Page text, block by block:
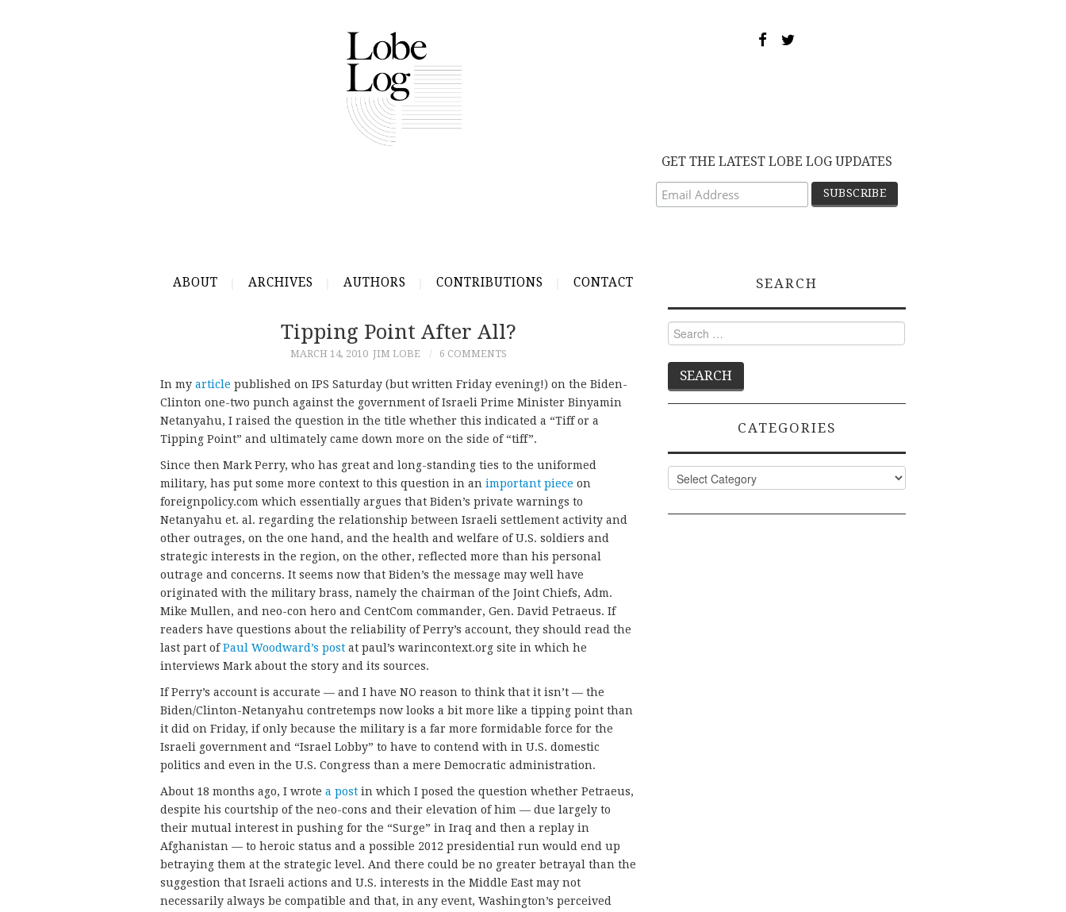
GET THE LATEST LOBE LOG UPDATES
ABOUT ARCHIVES AUTHORS CONTRIBUTIONS CONTACT
Tipping Point After All?
MARCH 14, 2010 JIM LOBE 6 COMMENTS
In my article published on IPS Saturday (but written Friday evening!) on the Biden-
Clinton one-two punch against the government of Israeli Prime Minister Binyamin
Netanyahu, I raised the question in the title whether this indicated a “Tiff or a
Tipping Point” and ultimately came down more on the side of “tiff”.
Since then Mark Perry, who has great and long-standing ties to the uniformed
military, has put some more context to this question in an important piece on
foreignpolicy.com which essentially argues that Biden’s private warnings to
Netanyahu et. al. regarding the relationship between Israeli settlement activity and
other outrages, on the one hand, and the health and welfare of U.S. soldiers and
strategic interests in the region, on the other, reflected more than his personal
outrage and concerns. It seems now that Biden’s the message may well have
originated with the military brass, namely the chairman of the Joint Chiefs, Adm.
Mike Mullen, and neo-con hero and CentCom commander, Gen. David Petraeus. If
readers have questions about the reliability of Perry’s account, they should read the
last part ofPaul Woodward’s post at paul’s warincontext.org site in which he
interviews Mark about the story and its sources.
If Perry’s account is accurate — and I have NO reason to think that it isn’t — the
Biden/Clinton-Netanyahu contretemps now looks a bit more like a tipping point than
it did on Friday, if only because the military is a far more formidable force for the
Israeli government and “Israel Lobby” to have to contend with in U.S. domestic
politics and even in the U.S. Congress than a mere Democratic administration.
About 18 months ago, I wrote a post in which I posed the question whether Petraeus,
despite his courtship of the neo-cons and their elevation of him — due largely to
their mutual interest in pushing for the “Surge” in Iraq and then a replay in
Afghanistan — to heroic status and a possible 2012 presidential run would end up
betraying them at the strategic level. And there could be no greater betrayal than the
suggestion that Israeli actions and U.S. interests in the Middle East may not
necessarily always be compatible and that, in any event, Washington’s perceived
SEARCH
Search
for:
CATEGORIES
Categories